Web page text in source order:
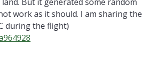
work as it should. I am sharing the
during the flight)